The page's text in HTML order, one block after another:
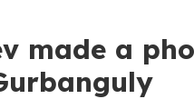
made a